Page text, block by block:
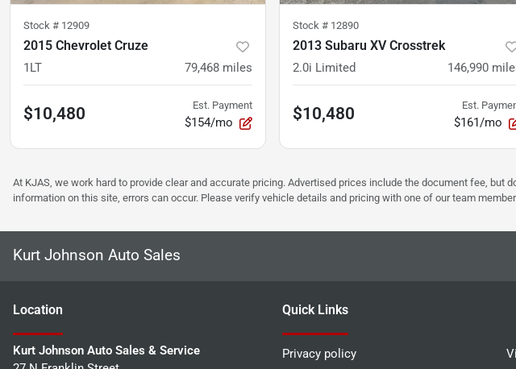
Stock # 12909
2015 Chevrolet Cruze
1LT 79,468 miles
$10,480 Est. Payment
$154/mo
Stock # 12890
2013 Subaru XV Crosstrek
2.0i Limited 146,990
$10,480 Est.
$161/mo
At KJAS, we work hard to provide clear and accurate pricing. Advertised prices include the document fee,
information on this site, errors can occur. Please verify vehicle details and pricing with one of our team
Kurt Johnson Auto Sales
Location
Kurt Johnson Auto Sales & Service
Quick Links
Privacy policy